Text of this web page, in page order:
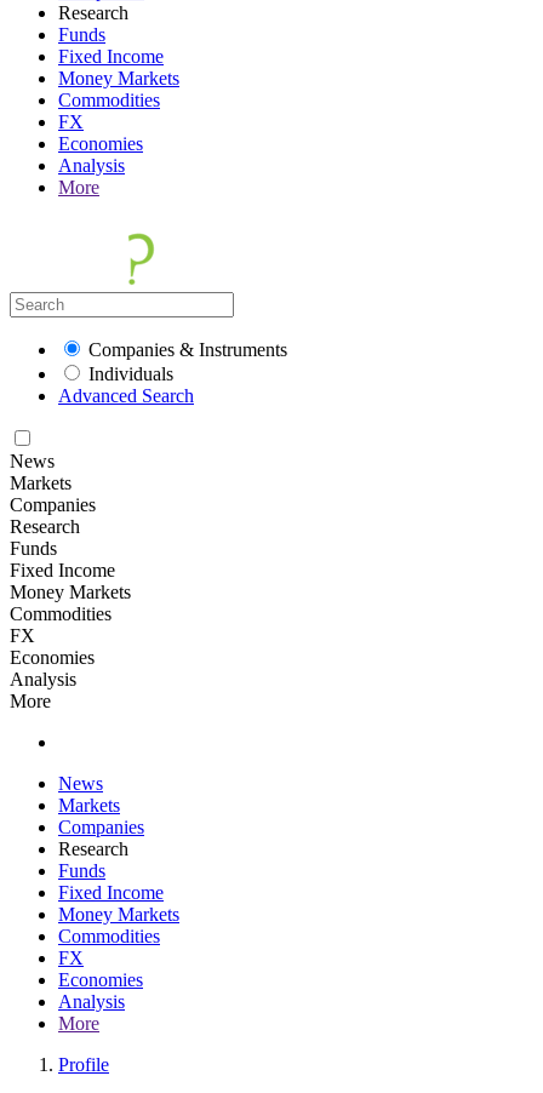
Research
Funds
Fixed Income
Money Markets
Commodities
FX
Economies
Analysis
More
Companies & Instruments
Individuals
Advanced Search
News
Markets
Companies
Research
Funds
Fixed Income
Money Markets
Commodities
FX
Economies
Analysis
More
News
Markets
Companies
Research
Funds
Fixed Income
Money Markets
Commodities
FX
Economies
Analysis
More
Profile